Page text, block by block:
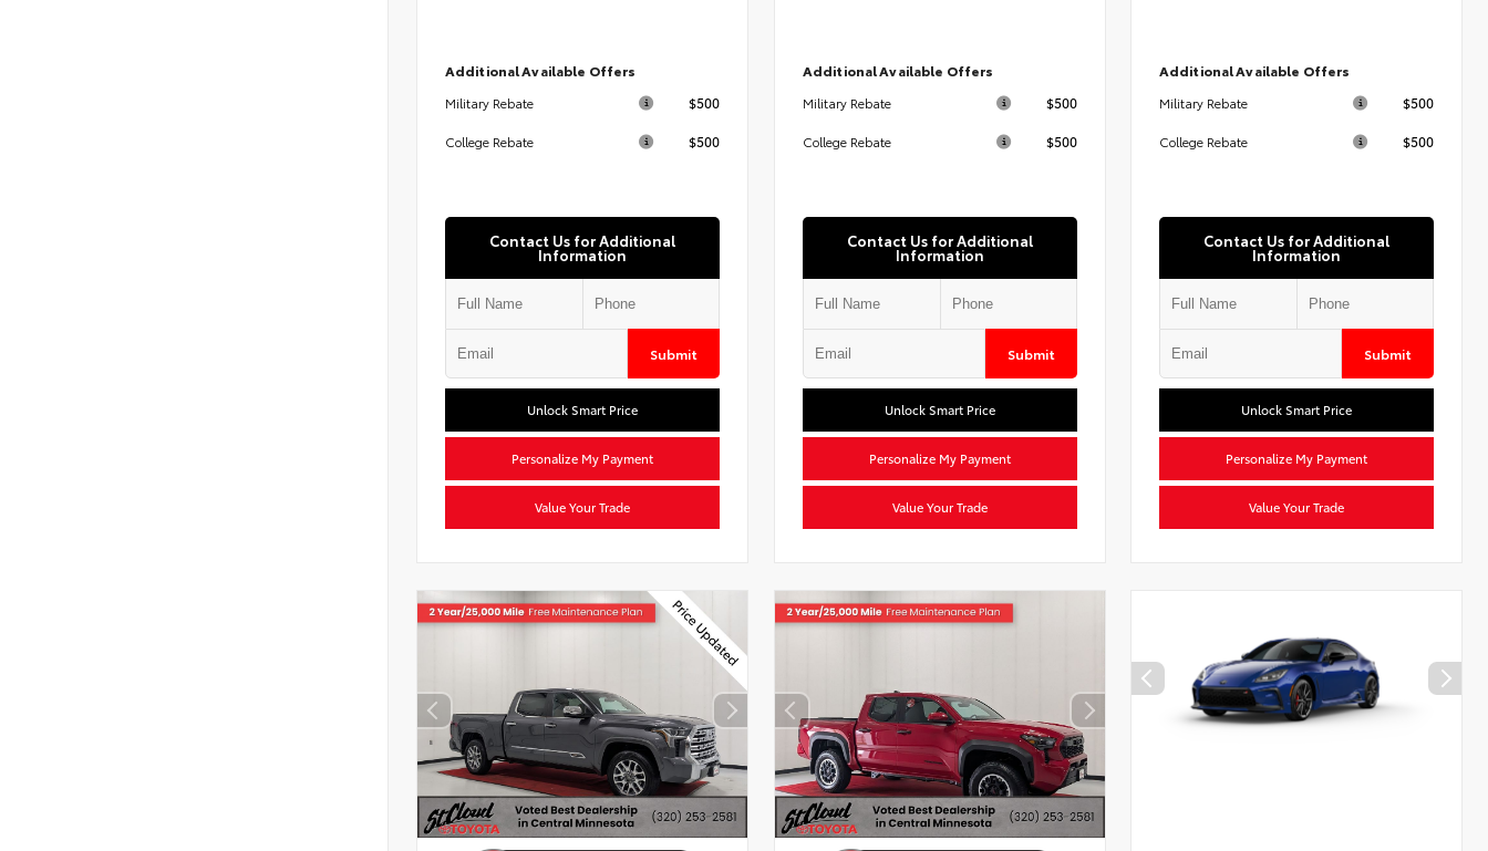
Additional Available Offers
Military Rebate $500
College Rebate $500
Contact Us for Additional
Information
Submit
Unlock Smart Price
Personalize My Payment
Value Your Trade
Additional Available Offers
Military Rebate $500
College Rebate $500
Contact Us for Additional
Information
Submit
Unlock Smart Price
Personalize My Payment
Value Your Trade
Additional Available Offers
Military Rebate $500
College Rebate $500
Contact Us for Additional
Information
Submit
Unlock Smart Price
Personalize My Payment
Value Your Trade